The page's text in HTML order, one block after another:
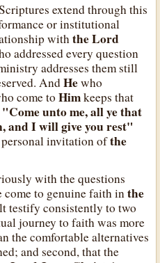
extend through this
or institutional
withthe Lord
addressed every question
addresses them still
AndHewho
come toHimkeeps that
"Come unto me, all ye that
and I will give you rest"
invitation ofthe
with the questions
come to genuine faith inthe
testify consistently to two
journey to faith was more
the comfortable alternatives
and second, that the